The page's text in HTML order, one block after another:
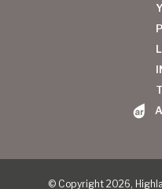
© Copyright 2026,